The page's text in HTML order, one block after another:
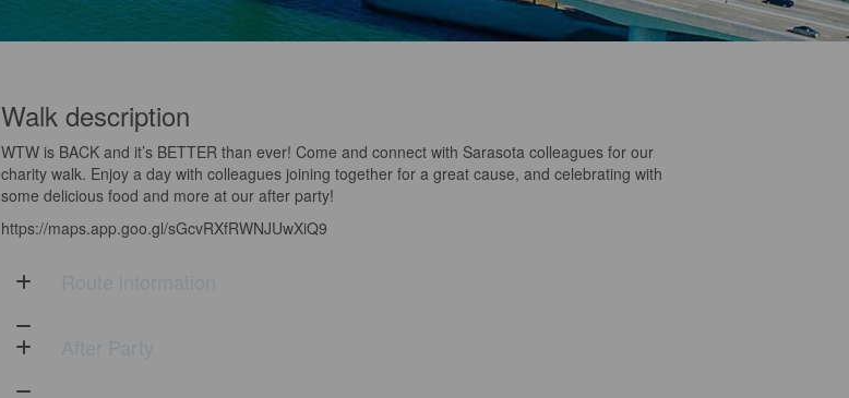
Walk description
WTW is BACK and it’s BETTER than ever! Come and connect with Sarasota colleagues for our
charity walk. Enjoy a day with colleagues joining together for a great cause, and celebrating with
some delicious food and more at our after party!
https://maps.app.goo.gl/sGcvRXfRWNJUwXiQ9